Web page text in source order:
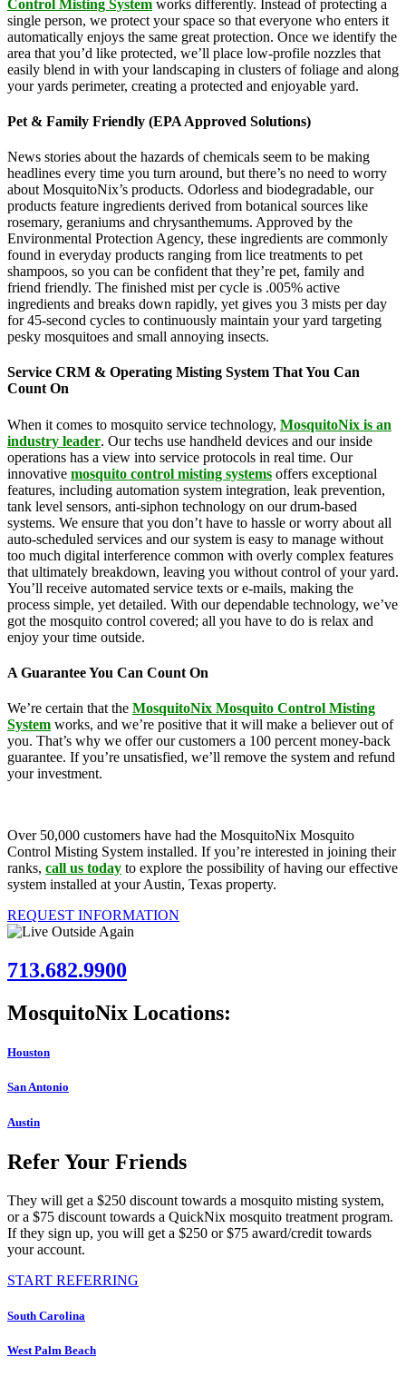
Control Misting System works differently. Instead of protecting a
single person, we protect your space so that everyone who enters it
automatically enjoys the same great protection. Once we identify the
area that you’d like protected, we’ll place low-profile nozzles that
easily blend in with your landscaping in clusters of foliage and along
your yards perimeter, creating a protected and enjoyable yard.
Pet & Family Friendly (EPA Approved Solutions)
News stories about the hazards of chemicals seem to be making
headlines every time you turn around, but there’s no need to worry
about MosquitoNix’s products. Odorless and biodegradable, our
products feature ingredients derived from botanical sources like
rosemary, geraniums and chrysanthemums. Approved by the
Environmental Protection Agency, these ingredients are commonly
found in everyday products ranging from lice treatments to pet
shampoos, so you can be confident that they’re pet, family and
friend friendly. The finished mist per cycle is .005% active
ingredients and breaks down rapidly, yet gives you 3 mists per day
for 45-second cycles to continuously maintain your yard targeting
pesky mosquitoes and small annoying insects.
Service CRM & Operating Misting System That You Can
Count On
When it comes to mosquito service technology, MosquitoNix is an
industry leader. Our techs use handheld devices and our inside
operations has a view into service protocols in real time. Our
innovative mosquito control misting systems offers exceptional
features, including automation system integration, leak prevention,
tank level sensors, anti-siphon technology on our drum-based
systems. We ensure that you don’t have to hassle or worry about all
auto-scheduled services and our system is easy to manage without
too much digital interference common with overly complex features
that ultimately breakdown, leaving you without control of your yard.
You’ll receive automated service texts or e-mails, making the
process simple, yet detailed. With our dependable technology, we’ve
got the mosquito control covered; all you have to do is relax and
enjoy your time outside.
A Guarantee You Can Count On
We’re certain that the MosquitoNix Mosquito Control Misting
System works, and we’re positive that it will make a believer out of
you. That’s why we offer our customers a 100 percent money-back
guarantee. If you’re unsatisfied, we’ll remove the system and refund
your investment.
Over 50,000 customers have had the MosquitoNix Mosquito
Control Misting System installed. If you’re interested in joining their
ranks, call us today to explore the possibility of having our effective
system installed at your Austin, Texas property.
REQUEST INFORMATION
713.682.9900
MosquitoNix Locations:
Houston
San Antonio
Austin
Refer Your Friends
They will get a $250 discount towards a mosquito misting system,
or a $75 discount towards a QuickNix mosquito treatment program.
If they sign up, you will get a $250 or $75 award/credit towards
your account.
START REFERRING
South Carolina
West Palm Beach